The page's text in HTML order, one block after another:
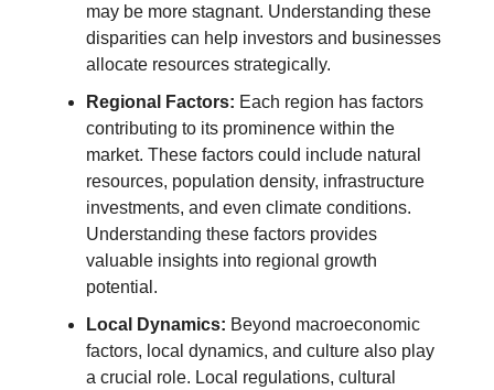
may be more stagnant. Understanding these
disparities can help investors and businesses
allocate resources strategically.
Regional Factors: Each region has factors
contributing to its prominence within the
market. These factors could include natural
resources, population density, infrastructure
investments, and even climate conditions.
Understanding these factors provides
valuable insights into regional growth
potential.
Local Dynamics: Beyond macroeconomic
factors, local dynamics, and culture also play
a crucial role. Local regulations, cultural